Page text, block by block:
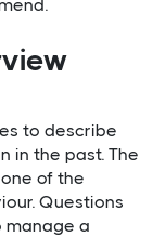
to describe
in the past. The
of the
Questions
manage a